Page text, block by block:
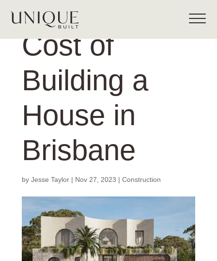
Cost of
Building a
House in
Brisbane
by Jesse Taylor| Nov 27, 2023 | Construction